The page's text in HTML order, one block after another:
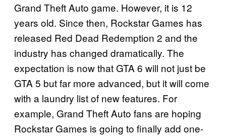
Grand Theft Auto game. However, it is 12
years old. Since then, Rockstar Games has
released Red Dead Redemption 2 and the
industry has changed dramatically. The
expectation is now that GTA 6 will not just be
GTA 5 but far more advanced, but it will come
with a laundry list of new features. For
example, Grand Theft Auto fans are hoping
Rockstar Games is going to finally add one-